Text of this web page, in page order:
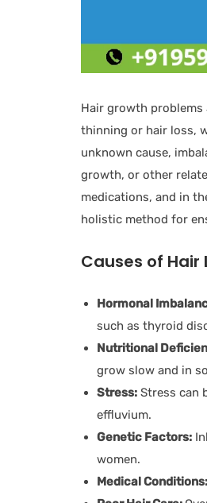
Hair growth problems
thinning or hair loss,
unknown cause,
growth, or other
medications, and in
holistic method for
Causes of Hair
Hormonal
such as thyroid
Nutritional
grow slow and in
Stress: Stress can
effluvium.
Genetic Factors:
women.
Medical Conditions: